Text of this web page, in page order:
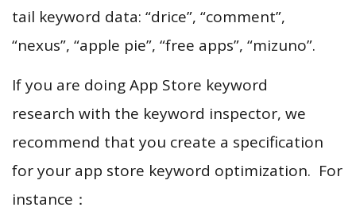
tail keyword data: “drice”, “comment”,
“nexus”, “apple pie”, “free apps”, “mizuno”.
If you are doing App Store keyword
research with the keyword inspector, we
recommend that you create a specification
for your app store keyword optimization. For
instance：